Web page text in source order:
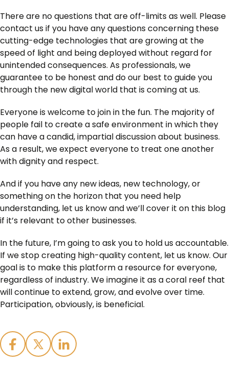
There are no questions that are off-limits as well. Please
contact us if you have any questions concerning these
cutting-edge technologies that are growing at the
speed of light and being deployed without regard for
unintended consequences. As professionals, we
guarantee to be honest and do our best to guide you
through the new digital world that is coming at us.
Everyone is welcome to join in the fun. The majority of
people fail to create a safe environment in which they
can have a candid, impartial discussion about business.
As a result, we expect everyone to treat one another
with dignity and respect.
And if you have any new ideas, new technology, or
something on the horizon that you need help
understanding, let us know and we’ll cover it on this blog
if it’s relevant to other businesses.
In the future, I’m going to ask you to hold us accountable.
If we stop creating high-quality content, let us know. Our
goal is to make this platform a resource for everyone,
regardless of industry. We imagine it as a coral reef that
will continue to extend, grow, and evolve over time.
Participation, obviously, is beneficial.